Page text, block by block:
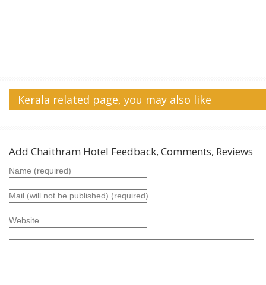
Kerala related page, you may also like
Add Chaithram Hotel Feedback, Comments, Reviews
Name (required)
Mail (will not be published) (required)
Website